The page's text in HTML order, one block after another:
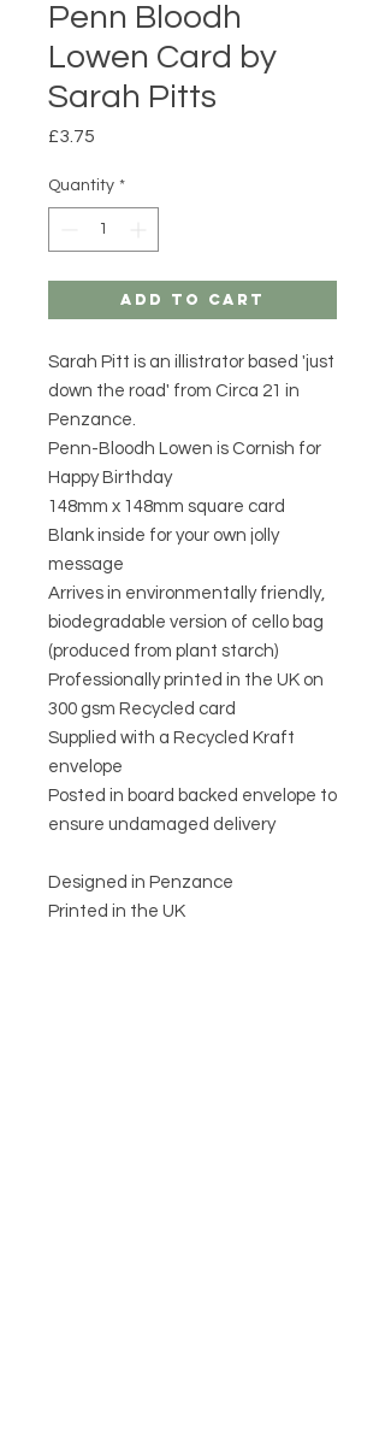
Penn Bloodh
Lowen Card by
Sarah Pitts
£3.75
Quantity *
Add to Cart
Sarah Pitt is an illistrator based 'just
down the road' from Circa 21 in
Penzance.
Penn-Bloodh Lowen is Cornish for
Happy Birthday
148mm x 148mm square card
Blank inside for your own jolly
message
Arrives in environmentally friendly,
biodegradable version of cello bag
(produced from plant starch)
Professionally printed in the UK on
300 gsm Recycled card
Supplied with a Recycled Kraft
envelope
Posted in board backed envelope to
ensure undamaged delivery
Designed in Penzance
Printed in the UK